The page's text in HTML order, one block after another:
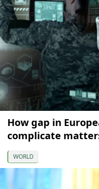
How gap in
complicate
WORLD